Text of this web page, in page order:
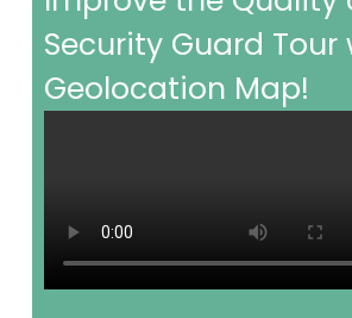
Security Guard Tour
Geolocation Map!